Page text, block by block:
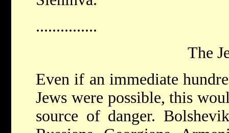
...............
The
Even if an immediate
Jews were possible, this
source of danger.